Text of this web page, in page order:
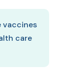
vaccines
care